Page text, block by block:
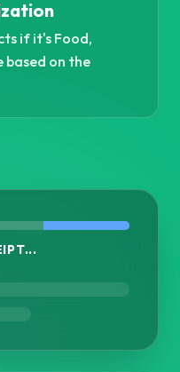
if it's Food,
based on the